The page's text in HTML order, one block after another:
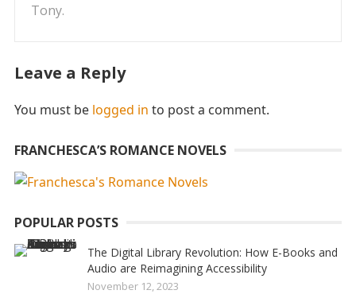
Tony.
Leave a Reply
You must be logged in to post a comment.
FRANCHESCA’S ROMANCE NOVELS
POPULAR POSTS
The Digital Library Revolution: How E-Books and
Audio are Reimagining Accessibility
November 12, 2023